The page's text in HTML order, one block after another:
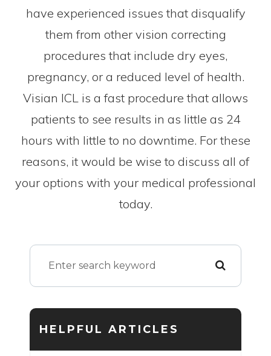
have experienced issues that disqualify
them from other vision correcting
procedures that include dry eyes,
pregnancy, or a reduced level of health.
Visian ICL is a fast procedure that allows
patients to see results in as little as 24
hours with little to no downtime. For these
reasons, it would be wise to discuss all of
your options with your medical professional
today.
HELPFUL ARTICLES